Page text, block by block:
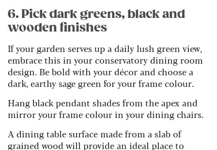
6. Pick dark greens, black and
wooden finishes
If your garden serves up a daily lush green view,
embrace this in your conservatory dining room
design. Be bold with your décor and choose a
dark, earthy sage green for your frame colour.
Hang black pendant shades from the apex and
mirror your frame colour in your dining chairs.
A dining table surface made from a slab of
grained wood will provide an ideal place to